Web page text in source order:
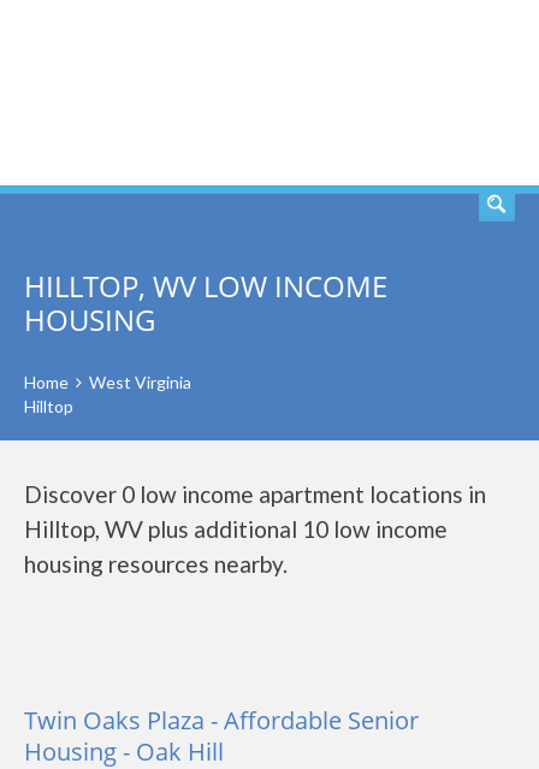
HILLTOP, WV LOW INCOME
HOUSING
Home
West Virginia
Hilltop
Discover 0 low income apartment locations in
Hilltop, WV plus additional 10 low income
housing resources nearby.
Twin Oaks Plaza - Affordable Senior
Housing - Oak Hill